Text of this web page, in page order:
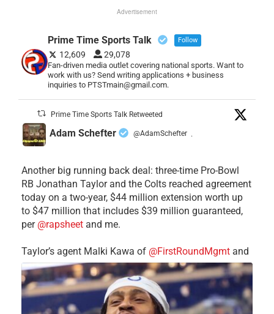
Advertisement
Prime Time Sports Talk Follow
12,609 29,078
Fan-driven media outlet covering national sports. Want to
work with us? Send writing applications + business
inquiries to PTSTmain@gmail.com.
Prime Time Sports Talk Retweeted
Adam Schefter @AdamSchefter ·
Another big running back deal: three-time Pro-Bowl
RB Jonathan Taylor and the Colts reached agreement
today on a two-year, $44 million extension worth up
to $47 million that includes $39 million guaranteed,
per @rapsheet and me.
Taylor’s agent Malki Kawa of @FirstRoundMgmt and